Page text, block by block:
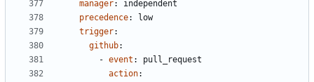
manager:
independent
precedence:
low
trigger:
github:
- event :
pull_request
action: